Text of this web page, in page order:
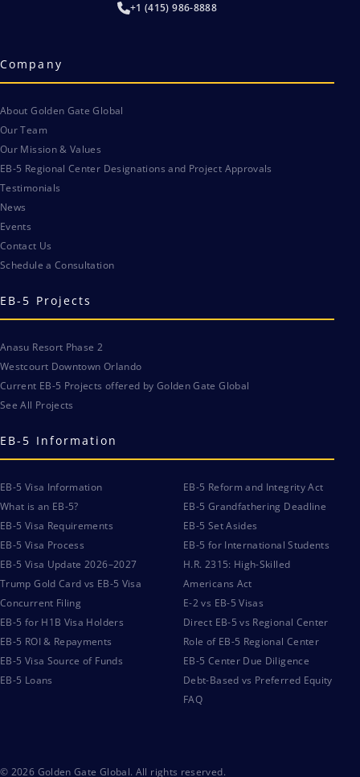
+1 (415) 986-8888
Company
About Golden Gate Global
Our Team
Our Mission & Values
EB-5 Regional Center Designations and Project Approvals
Testimonials
News
Events
Contact Us
Schedule a Consultation
EB-5 Projects
Anasu Resort Phase 2
Westcourt Downtown Orlando
Current EB-5 Projects offered by Golden Gate Global
See All Projects
EB-5 Information
EB-5 Visa Information
What is an EB-5?
EB-5 Visa Requirements
EB-5 Visa Process
EB-5 Visa Update 2026–2027
Trump Gold Card vs EB-5 Visa
Concurrent Filing
EB-5 for H1B Visa Holders
EB-5 ROI & Repayments
EB-5 Visa Source of Funds
EB-5 Loans
EB-5 Reform and Integrity Act
EB-5 Grandfathering Deadline
EB-5 Set Asides
EB-5 for International Students
H.R. 2315: High-Skilled
Americans Act
E-2 vs EB-5 Visas
Direct EB-5 vs Regional Center
Role of EB-5 Regional Center
EB-5 Center Due Diligence
Debt-Based vs Preferred Equity
FAQ
© 2026 Golden Gate Global. All rights reserved.